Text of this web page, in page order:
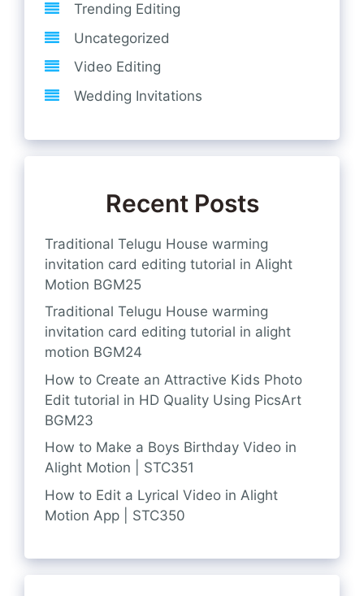
Trending Editing
Uncategorized
Video Editing
Wedding Invitations
Recent Posts
Traditional Telugu House warming
invitation card editing tutorial in Alight
Motion BGM25
Traditional Telugu House warming
invitation card editing tutorial in alight
motion BGM24
How to Create an Attractive Kids Photo
Edit tutorial in HD Quality Using PicsArt
BGM23
How to Make a Boys Birthday Video in
Alight Motion | STC351
How to Edit a Lyrical Video in Alight
Motion App | STC350